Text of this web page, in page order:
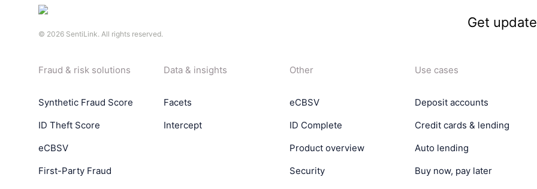
© 2026 SentiLink. All rights reserved.
Get
Fraud & risk solutions
Synthetic Fraud Score
ID Theft Score
eCBSV
First-Party Fraud
Data & insights
Facets
Intercept
Other
eCBSV
ID Complete
Product overview
Security
Use cases
Deposit accounts
Credit cards & lending
Auto lending
Buy now, pay later